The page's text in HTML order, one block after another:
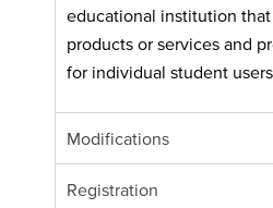
educational institution that
products or services and
for individual student users.
Modifications
Registration